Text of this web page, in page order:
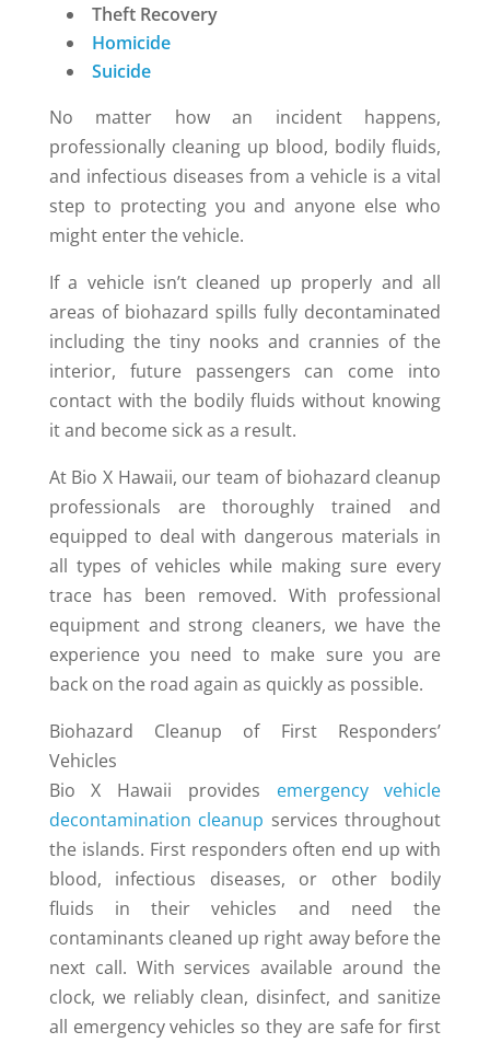
Theft Recovery
Homicide
Suicide
No matter how an incident happens,
professionally cleaning up blood, bodily fluids,
and infectious diseases from a vehicle is a vital
step to protecting you and anyone else who
might enter the vehicle.
If a vehicle isn’t cleaned up properly and all
areas of biohazard spills fully decontaminated
including the tiny nooks and crannies of the
interior, future passengers can come into
contact with the bodily fluids without knowing
it and become sick as a result.
At Bio X Hawaii, our team of biohazard cleanup
professionals are thoroughly trained and
equipped to deal with dangerous materials in
all types of vehicles while making sure every
trace has been removed. With professional
equipment and strong cleaners, we have the
experience you need to make sure you are
back on the road again as quickly as possible.
Biohazard Cleanup of First Responders’
Vehicles
Bio X Hawaii provides emergency vehicle
decontamination cleanup services throughout
the islands. First responders often end up with
blood, infectious diseases, or other bodily
fluids in their vehicles and need the
contaminants cleaned up right away before the
next call. With services available around the
clock, we reliably clean, disinfect, and sanitize
all emergency vehicles so they are safe for first